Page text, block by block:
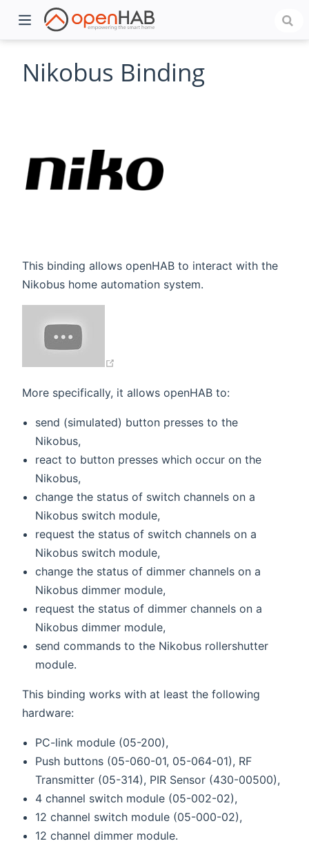
Nikobus Binding
This binding allows openHAB to interact with the
Nikobus home automation system.
More specifically, it allows openHAB to:
send (simulated) button presses to the
Nikobus,
react to button presses which occur on the
Nikobus,
change the status of switch channels on a
Nikobus switch module,
request the status of switch channels on a
Nikobus switch module,
change the status of dimmer channels on a
Nikobus dimmer module,
request the status of dimmer channels on a
Nikobus dimmer module,
send commands to the Nikobus rollershutter
module.
This binding works with at least the following
hardware:
PC-link module (05-200),
Push buttons (05-060-01, 05-064-01), RF
Transmitter (05-314), PIR Sensor (430-00500),
4 channel switch module (05-002-02),
12 channel switch module (05-000-02),
12 channel dimmer module.